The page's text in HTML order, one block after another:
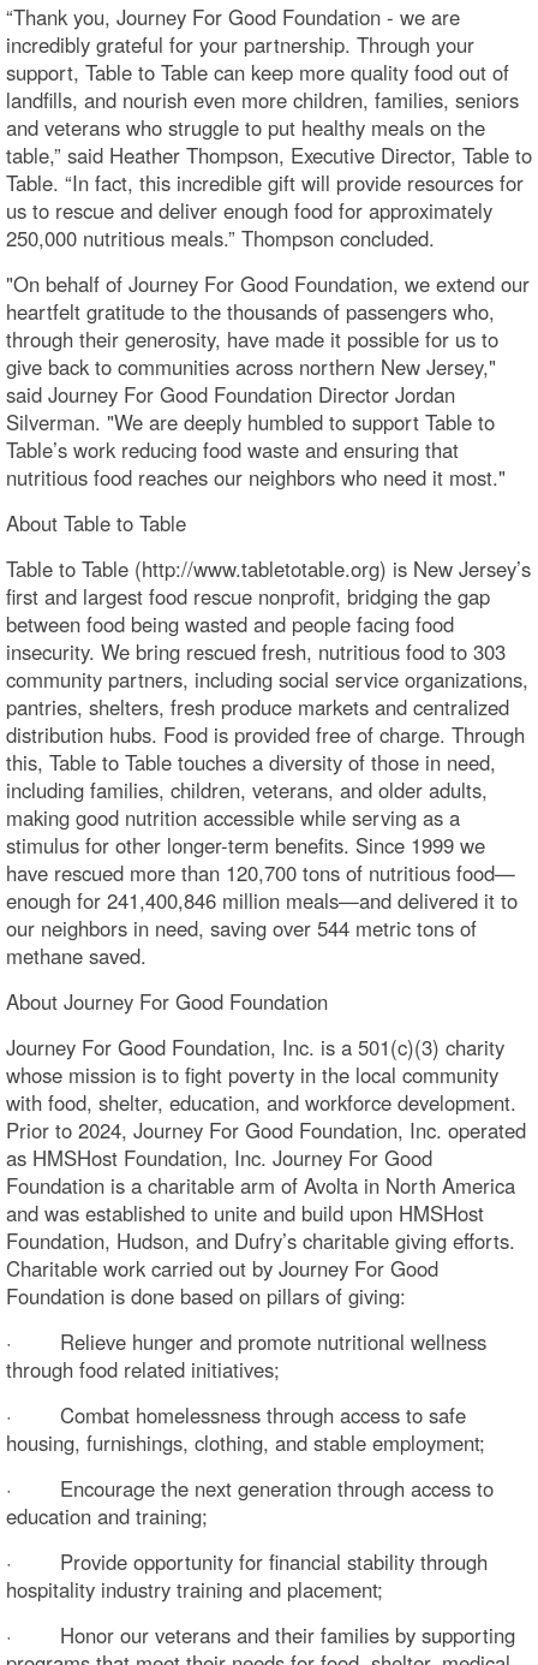
“Thank you, Journey For Good Foundation - we are
incredibly grateful for your partnership. Through your
support, Table to Table can keep more quality food out of
landfills, and nourish even more children, families, seniors
and veterans who struggle to put healthy meals on the
table,” said Heather Thompson, Executive Director, Table to
Table. “In fact, this incredible gift will provide resources for
us to rescue and deliver enough food for approximately
250,000 nutritious meals.” Thompson concluded.
"On behalf of Journey For Good Foundation, we extend our
heartfelt gratitude to the thousands of passengers who,
through their generosity, have made it possible for us to
give back to communities across northern New Jersey,"
said Journey For Good Foundation Director Jordan
Silverman. "We are deeply humbled to support Table to
Table’s work reducing food waste and ensuring that
nutritious food reaches our neighbors who need it most."
About Table to Table
Table to Table (http://www.tabletotable.org) is New Jersey’s
first and largest food rescue nonprofit, bridging the gap
between food being wasted and people facing food
insecurity. We bring rescued fresh, nutritious food to 303
community partners, including social service organizations,
pantries, shelters, fresh produce markets and centralized
distribution hubs. Food is provided free of charge. Through
this, Table to Table touches a diversity of those in need,
including families, children, veterans, and older adults,
making good nutrition accessible while serving as a
stimulus for other longer-term benefits. Since 1999 we
have rescued more than 120,700 tons of nutritious food—
enough for 241,400,846 million meals—and delivered it to
our neighbors in need, saving over 544 metric tons of
methane saved.
About Journey For Good Foundation
Journey For Good Foundation, Inc. is a 501(c)(3) charity
whose mission is to fight poverty in the local community
with food, shelter, education, and workforce development.
Prior to 2024, Journey For Good Foundation, Inc. operated
as HMSHost Foundation, Inc. Journey For Good
Foundation is a charitable arm of Avolta in North America
and was established to unite and build upon HMSHost
Foundation, Hudson, and Dufry’s charitable giving efforts.
Charitable work carried out by Journey For Good
Foundation is done based on pillars of giving:
· Relieve hunger and promote nutritional wellness
through food related initiatives;
· Combat homelessness through access to safe
housing, furnishings, clothing, and stable employment;
· Encourage the next generation through access to
education and training;
· Provide opportunity for financial stability through
hospitality industry training and placement;
· Honor our veterans and their families by supporting